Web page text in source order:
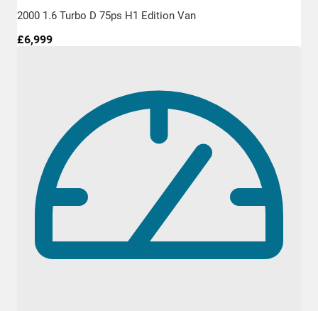
2000 1.6 Turbo D 75ps H1 Edition Van
£6,999